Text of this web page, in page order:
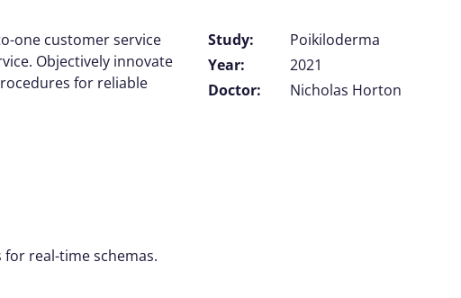
Study:
Poikiloderma
Year:
2021
Doctor:
Nicholas Horton
one customer service
Objectively innovate
for reliable
real-time schemas.